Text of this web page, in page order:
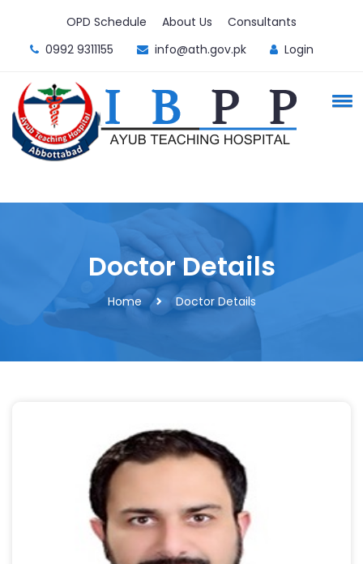
OPD Schedule About Us
Consultants
0992 9311155
info@ath.gov.pk Login
Doctor Details
Home Doctor Details